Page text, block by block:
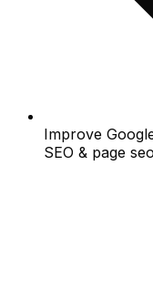
Improve
SEO & page